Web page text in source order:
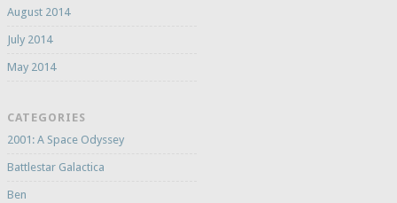
August 2014
July 2014
May 2014
CATEGORIES
2001: A Space Odyssey
Battlestar Galactica
Ben